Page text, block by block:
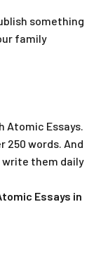
something
family
Essays.
250 words. And
write them daily
Essays in